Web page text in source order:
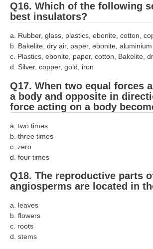
Q16. Which of the following
best insulators?
a. Rubber, glass, plastics, ebonite, cotton,
b. Bakelite, dry air, paper, ebonite, aluminium
c. Plastics, ebonite, paper, cotton, Bakelite,
d. Silver, copper, gold, iron
Q17. When two equal forces
a body and opposite in
force acting on a body
a. two times
b. three times
c. zero
d. four times
Q18. The reproductive parts
angiosperms are located in
a. leaves
b. flowers
c. roots
d. stems